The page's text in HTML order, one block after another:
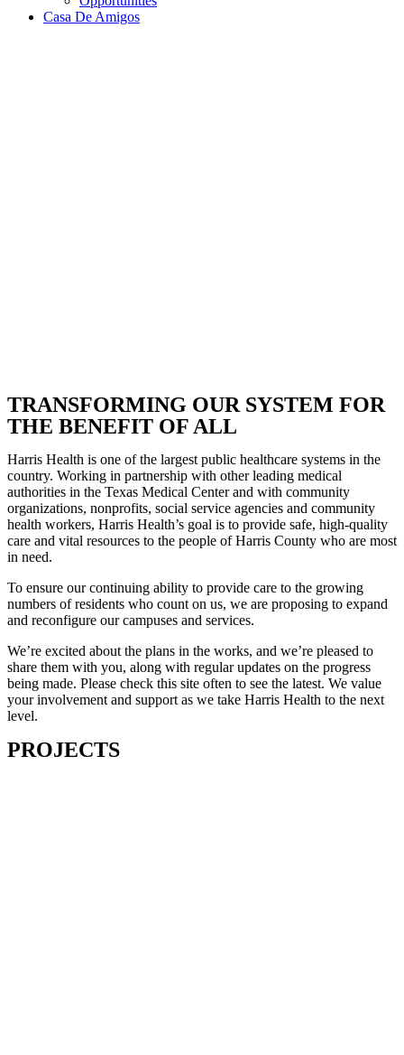
Casa De Amigos
TRANSFORMING OUR SYSTEM FOR
THE BENEFIT OF ALL
Harris Health is one of the largest public healthcare systems in the
country. Working in partnership with other leading medical
authorities in the Texas Medical Center and with community
organizations, nonprofits, social service agencies and community
health workers, Harris Health’s goal is to provide safe, high-quality
care and vital resources to the people of Harris County who are most
in need.
To ensure our continuing ability to provide care to the growing
numbers of residents who count on us, we are proposing to expand
and reconfigure our campuses and services.
We’re excited about the plans in the works, and we’re pleased to
share them with you, along with regular updates on the progress
being made. Please check this site often to see the latest. We value
your involvement and support as we take Harris Health to the next
level.
PROJECTS